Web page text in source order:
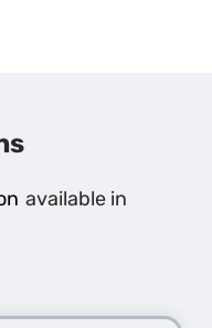
available in